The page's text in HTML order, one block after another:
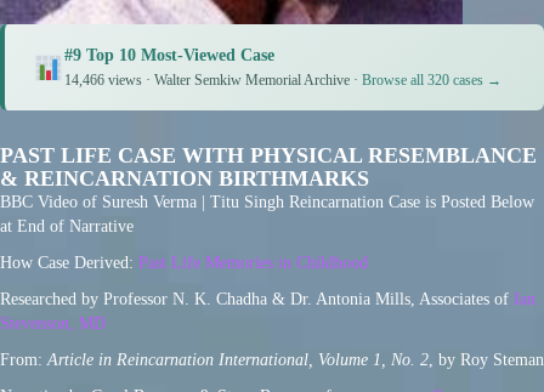
#9 Top 10 Most-Viewed Case
14,466 views · Walter Semkiw Memorial Archive ·Browse all 320 cases →
PAST LIFE CASE WITH PHYSICAL RESEMBLANCE
& REINCARNATION BIRTHMARKS
BBC Video of Suresh Verma | Titu Singh Reincarnation Case is Posted Below
at End of Narrative
How Case Derived: Past Life Memories in Childhood
Researched by Professor N. K. Chadha & Dr. Antonia Mills, Associates of Ian
Stevenson, MD
From:Article in Reincarnation International, Volume 1, No. 2, by Roy Steman